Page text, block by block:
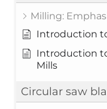
Milling:
Introduction
Introduction
Mills
Circular saw